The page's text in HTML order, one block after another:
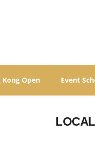
Kong Open Event